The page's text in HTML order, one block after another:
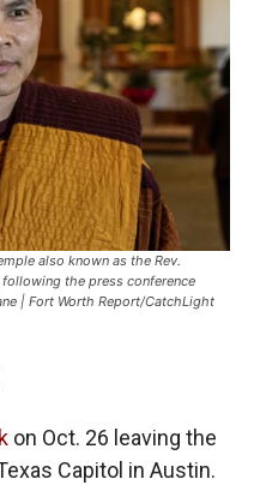
also known as the Rev.
the press conference
| Fort Worth Report/CatchLight
on Oct. 26 leaving the
Capitol in Austin.